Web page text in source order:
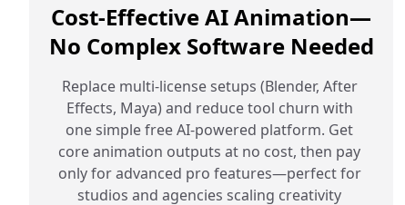
Cost‑Effective AI Animation—
No Complex Software Needed
Replace multi-license setups (Blender, After
Effects, Maya) and reduce tool churn with
one simple free AI-powered platform. Get
core animation outputs at no cost, then pay
only for advanced pro features—perfect for
studios and agencies scaling creativity